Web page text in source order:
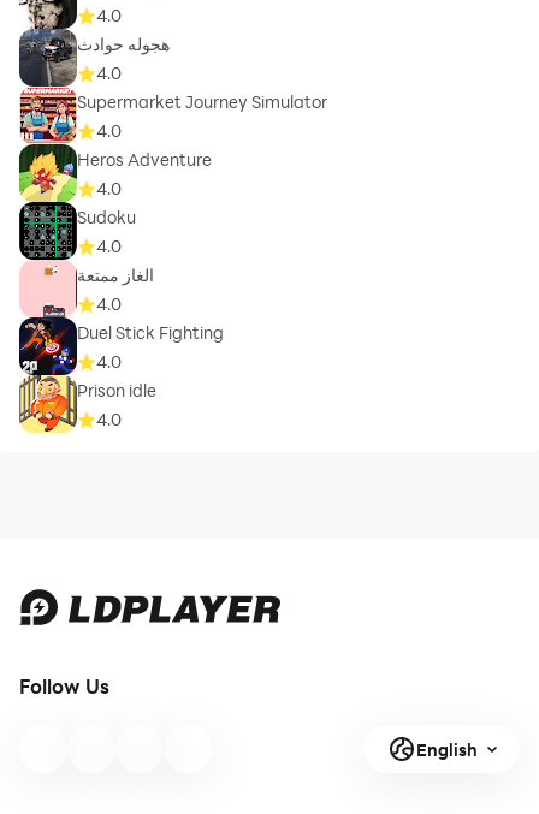
4.0
هجوله حوادث
4.0
Supermarket Journey Simulator
4.0
Heros Adventure
4.0
Sudoku
4.0
الغاز ممتعة
4.0
Duel Stick Fighting
4.0
Prison idle
4.0
Follow Us
English